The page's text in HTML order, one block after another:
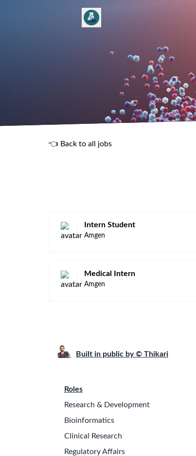
👈 Back to all jobs
Intern Student
Amgen
Medical Intern
Amgen
Built in public by © Thikari
Roles
Research & Development
Bioinformatics
Clinical Research
Regulatory Affairs